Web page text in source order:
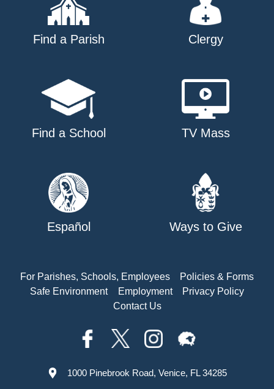
Find a Parish Clergy
Find a School TV Mass
Español Ways to Give
For Parishes, Schools, Employees
Policies & Forms
Safe Environment
Employment
Privacy Policy
Contact Us
1000 Pinebrook Road, Venice, FL 34285